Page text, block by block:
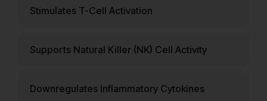
Stimulates T-Cell Activation
Supports Natural Killer (NK) Cell Activity
Downregulates Inflammatory Cytokines